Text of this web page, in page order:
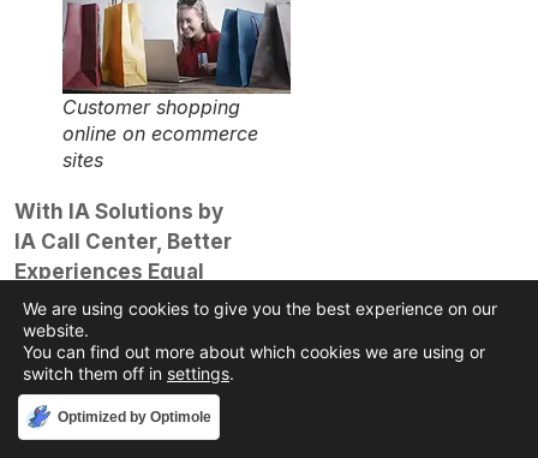
Customer shopping
online on ecommerce
sites
With IA Solutions by
IA Call Center, Better
Experiences Equal
Better Relationships
We get it; you’re busy
running your business
and doing all the things
that make it great.
Optimized by Optimole
We are using cookies to give you the best experience on our
website.
You can find out more about which cookies we are using or
switch them off in settings.
Accept